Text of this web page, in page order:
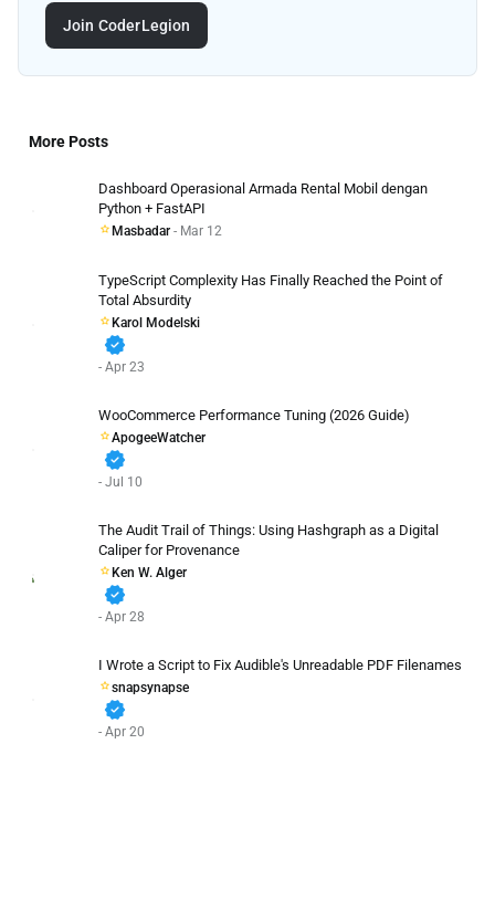
Join CoderLegion
More Posts
Dashboard Operasional Armada Rental Mobil dengan
Python + FastAPI
Masbadar - Mar 12
TypeScript Complexity Has Finally Reached the Point of
Total Absurdity
Karol Modelski
verified
- Apr 23
WooCommerce Performance Tuning (2026 Guide)
ApogeeWatcher
verified
- Jul 10
The Audit Trail of Things: Using Hashgraph as a Digital
Caliper for Provenance
Ken W. Alger
verified
- Apr 28
I Wrote a Script to Fix Audible's Unreadable PDF Filenames
snapsynapse
verified
- Apr 20